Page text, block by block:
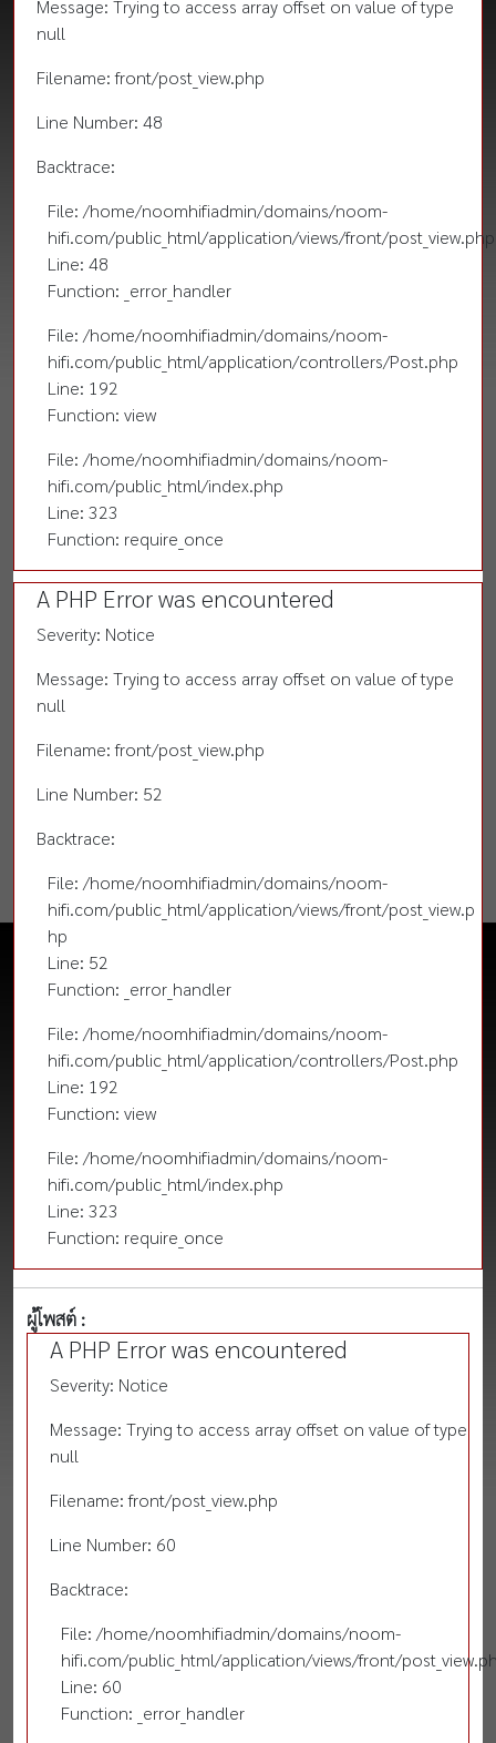
Message: Trying to access array offset on value of type
null
Filename: front/post_view.php
Line Number: 48
Backtrace:
File: /home/noomhifiadmin/domains/noom-
hifi.com/public_html/application/views/front/post_view.php
Line: 48
Function: _error_handler
File: /home/noomhifiadmin/domains/noom-
hifi.com/public_html/application/controllers/Post.php
Line: 192
Function: view
File: /home/noomhifiadmin/domains/noom-
hifi.com/public_html/index.php
Line: 323
Function: require_once
A PHP Error was encountered
Severity: Notice
Message: Trying to access array offset on value of type
null
Filename: front/post_view.php
Line Number: 52
Backtrace:
File: /home/noomhifiadmin/domains/noom-
hifi.com/public_html/application/views/front/post_view.p
hp
Line: 52
Function: _error_handler
File: /home/noomhifiadmin/domains/noom-
hifi.com/public_html/application/controllers/Post.php
Line: 192
Function: view
File: /home/noomhifiadmin/domains/noom-
hifi.com/public_html/index.php
Line: 323
Function: require_once
ผู้โพสต์ :
A PHP Error was encountered
Severity: Notice
Message: Trying to access array offset on value of type
null
Filename: front/post_view.php
Line Number: 60
Backtrace:
File: /home/noomhifiadmin/domains/noom-
hifi.com/public_html/application/views/front/
Line: 60
Function: _error_handler